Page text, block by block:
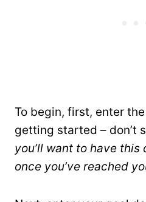
To begin, first, enter
getting started – don’t
you’ll want to have
once you’ve reached